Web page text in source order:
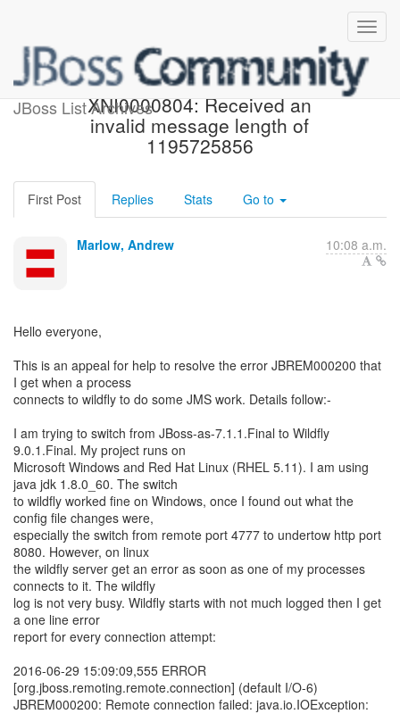
JBoss List Archives
JBREM000200 error:
XNI0000804: Received an
invalid message length of
1195725856
First Post Replies Stats Go to
Marlow, Andrew 10:08 a.m.
Hello everyone,
This is an appeal for help to resolve the error JBREM000200 that
I get when a process
connects to wildfly to do some JMS work. Details follow:-
I am trying to switch from JBoss-as-7.1.1.Final to Wildfly
9.0.1.Final. My project runs on
Microsoft Windows and Red Hat Linux (RHEL 5.11). I am using
java jdk 1.8.0_60. The switch
to wildfly worked fine on Windows, once I found out what the
config file changes were,
especially the switch from remote port 4777 to undertow http port
8080. However, on linux
the wildfly server get an error as soon as one of my processes
connects to it. The wildfly
log is not very busy. Wildfly starts with not much logged then I get
a one line error
report for every connection attempt:
2016-06-29 15:09:09,555 ERROR
[org.jboss.remoting.remote.connection] (default I/O-6)
JBREM000200: Remote connection failed: java.io.IOException: